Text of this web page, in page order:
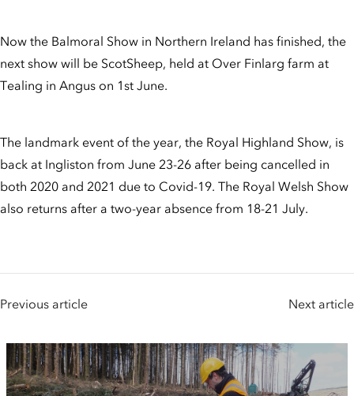
Now the Balmoral Show in Northern Ireland has finished, the
next show will be ScotSheep, held at Over Finlarg farm at
Tealing in Angus on 1st June.
The landmark event of the year, the Royal Highland Show, is
back at Ingliston from June 23-26 after being cancelled in
both 2020 and 2021 due to Covid-19. The Royal Welsh Show
also returns after a two-year absence from 18-21 July.
Previous article Next article
People